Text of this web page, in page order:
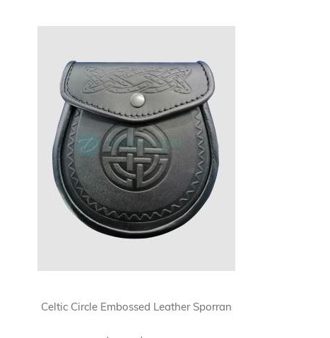
Celtic Circle Embossed Leather Sporran